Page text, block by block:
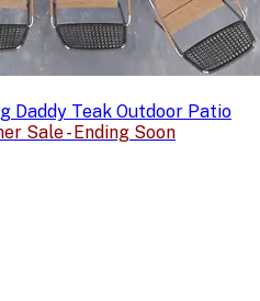
Daddy Teak Outdoor Patio
Sale - Ending Soon